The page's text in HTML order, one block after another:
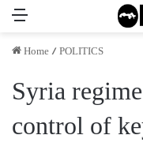
Home/POLITICS
Syria
control of